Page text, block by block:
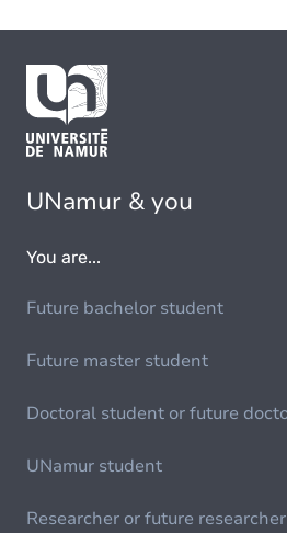
UNamur & you
You are...
Future bachelor student
Future master student
Doctoral student or future
UNamur student
Researcher or future researcher